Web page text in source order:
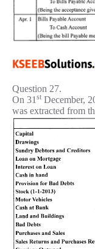
Question 27.
On 31 st December,
was extracted from